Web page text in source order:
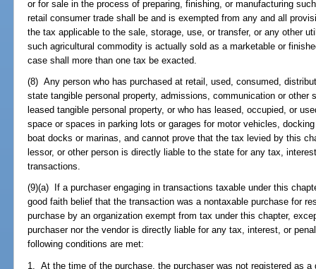
or for sale in the process of preparing, finishing, or manufacturing
retail consumer trade shall be and is exempted from any and all
the tax applicable to the sale, storage, use, or transfer, or any other
such agricultural commodity is actually sold as a marketable or
case shall more than one tax be exacted.
(8) Any person who has purchased at retail, used, consumed,
state tangible personal property, admissions, communication or other
leased tangible personal property, or who has leased, occupied, or
space or spaces in parking lots or garages for motor vehicles,
boat docks or marinas, and cannot prove that the tax levied by this
lessor, or other person is directly liable to the state for any tax,
transactions.
(9)(a) If a purchaser engaging in transactions taxable under this
good faith belief that the transaction was a nontaxable purchase for
purchase by an organization exempt from tax under this chapter,
purchaser nor the vendor is directly liable for any tax, interest, or
following conditions are met:
1. At the time of the purchase, the purchaser was not registered as a